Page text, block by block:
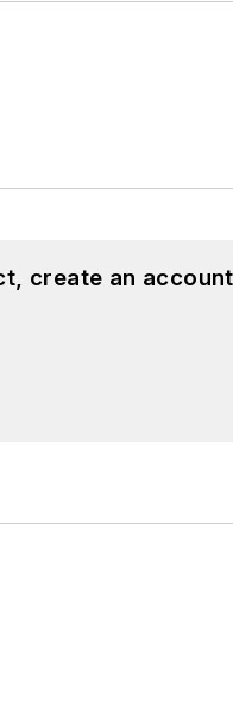
create an